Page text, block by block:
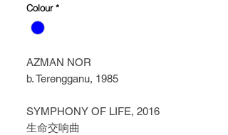
Colour *
AZMAN NOR
b. Terengganu, 1985
SYMPHONY OF LIFE, 2016
生命交响曲